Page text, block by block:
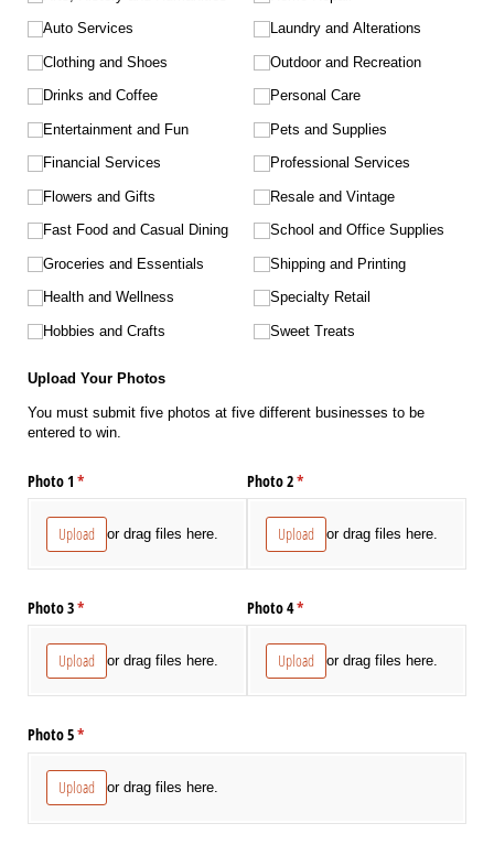
Auto Services
Clothing and Shoes
Drinks and Coffee
Entertainment and Fun
Financial Services
Flowers and Gifts
Fast Food and Casual Dining
Groceries and Essentials
Health and Wellness
Hobbies and Crafts
Laundry and Alterations
Outdoor and Recreation
Personal Care
Pets and Supplies
Professional Services
Resale and Vintage
School and Office Supplies
Shipping and Printing
Specialty Retail
Sweet Treats
Upload Your Photos
You must submit five photos at five different businesses to be
entered to win.
Photo 1 *
(required)
Upload or drag files here.
Photo 2*
(required)
Upload or drag files here.
Photo 3*
(required)
Upload or drag files here.
Photo 4*
(required)
Upload or drag files here.
Photo 5*
(required)
Upload or drag files here.